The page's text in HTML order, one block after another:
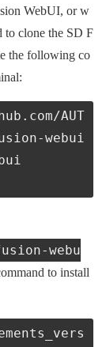
WebUI, or w
to clone the SD F
the following co
webui
webu
to install